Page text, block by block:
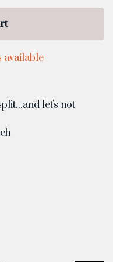
available
let's not